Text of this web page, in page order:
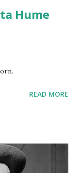
Hume
READ MORE